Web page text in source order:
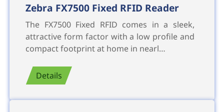
Zebra FX7500 Fixed RFID Reader
The FX7500 Fixed RFID comes in a sleek,
attractive form factor with a low profile and
compact footprint at home in nearl…
Details